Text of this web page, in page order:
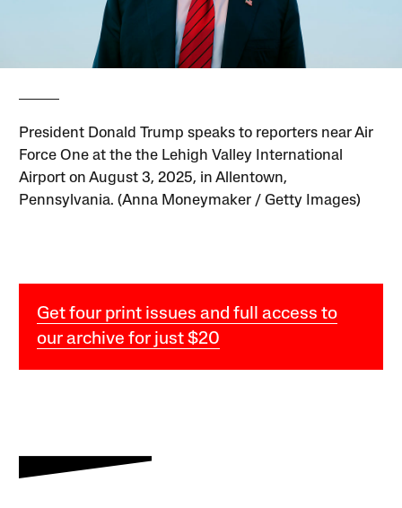
President Donald Trump speaks to reporters near Air
Force One at the the Lehigh Valley International
Airport on August 3, 2025, in Allentown,
Pennsylvania. (Anna Moneymaker / Getty Images)
Get four print issues and full access to
our archive for just $20